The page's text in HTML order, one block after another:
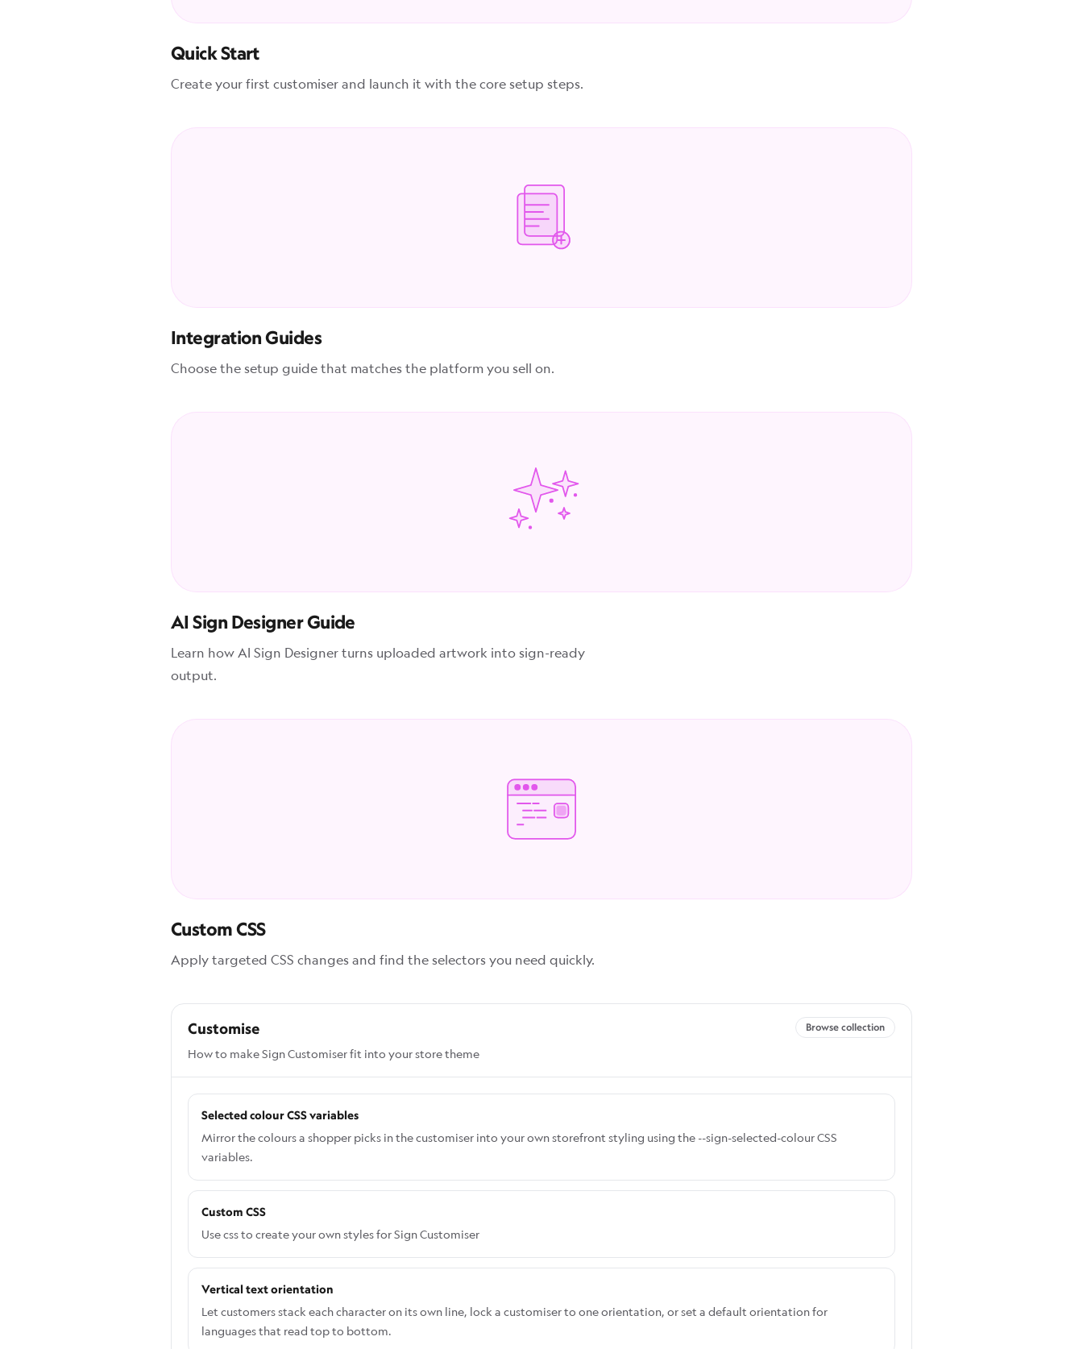
Quick Start
Create your first customiser and launch it with the core setup steps.
Integration Guides
Choose the setup guide that matches the platform you sell on.
AI Sign Designer Guide
Learn how AI Sign Designer turns uploaded artwork into sign-ready
output.
Custom CSS
Apply targeted CSS changes and find the selectors you need quickly.
Customise
How to make Sign Customiser fit into your store theme
Browse collection
Selected colour CSS variables
Mirror the colours a shopper picks in the customiser into your own storefront styling using the --sign-selected-colour CSS
variables.
Custom CSS
Use css to create your own styles for Sign Customiser
Vertical text orientation
Let customers stack each character on its own line, lock a customiser to one orientation, or set a default orientation for
languages that read top to bottom.